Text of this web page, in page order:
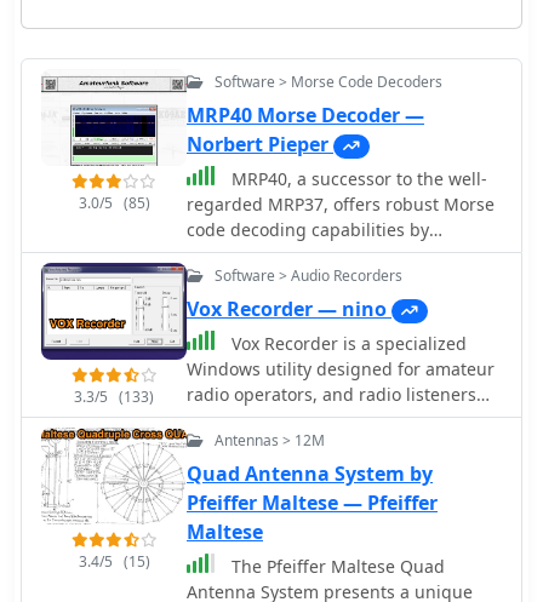
3.0/5 (85)
Software > Morse Code Decoders
MRP40 Morse Decoder —
Norbert Pieper
MRP40, a successor to the well-
regarded MRP37, offers robust Morse
code decoding capabilities by
processing analog audio signals via a
sound card and displaying the
decoded text on a computer monitor.
My own field tests with similar sound
card decoders confirm that the quality
of the audio input and proper signal
conditioning are paramount for
achieving reliable decoding,
program also facilitates CW
transmission, converting keyboard
input into Morse code to key a
transceiver, a feature I've found useful
for practicing sending or for quick
3.3/5 (133)
Software > Audio Recorders
Vox Recorder — nino
Vox Recorder is a specialized
Windows utility designed for amateur
radio operators, and radio listeners
particularly those who use radio
scanners. This software allows users
to record audio from various sources,
but it only activates when an audio
signal is detected. This feature is
particularly useful for avoiding the
capture of silence or background
3.4/5 (15)
Antennas > 12M
Quad Antenna System by
Pfeiffer Maltese — Pfeiffer
Maltese
The Pfeiffer Maltese Quad
Antenna System presents a unique